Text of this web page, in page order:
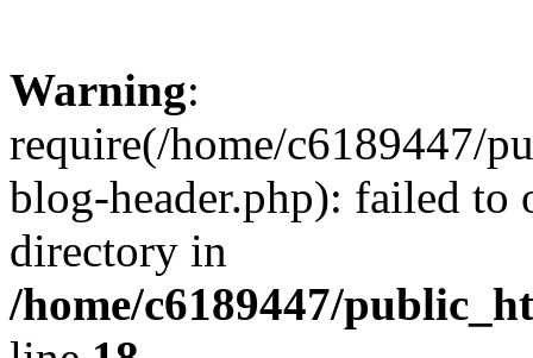
Warning:
require(/home/c6189447/
blog-header.php): failed to
directory in
/home/c6189447/